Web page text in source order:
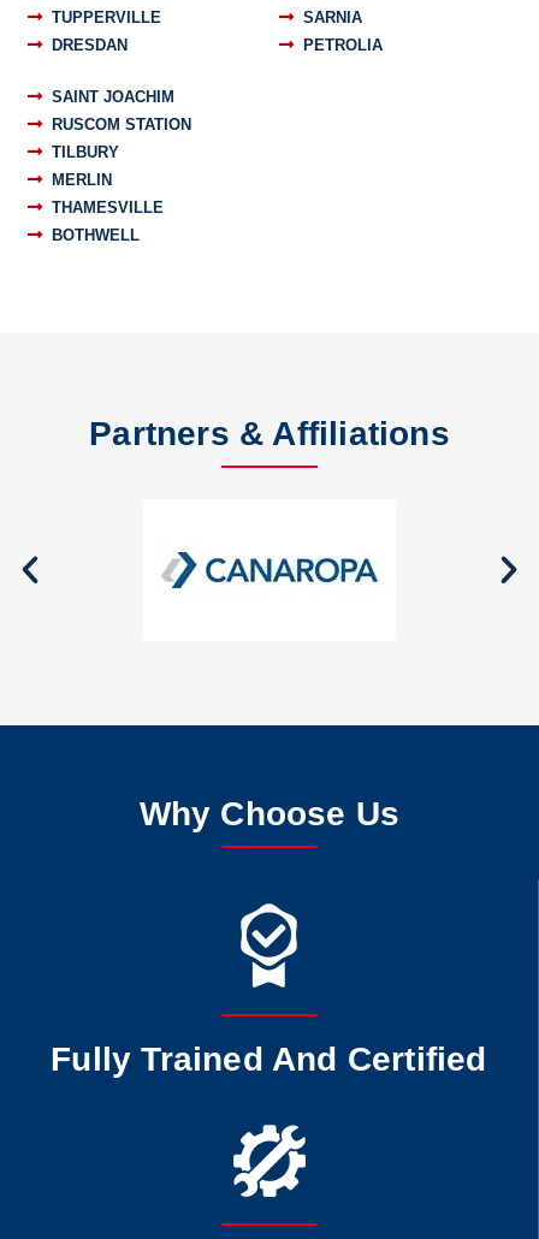
TUPPERVILLE
DRESDAN
SARNIA
PETROLIA
SAINT JOACHIM
RUSCOM STATION
TILBURY
MERLIN
THAMESVILLE
BOTHWELL
Partners & Affiliations
Why Choose Us
Fully Trained And Certified